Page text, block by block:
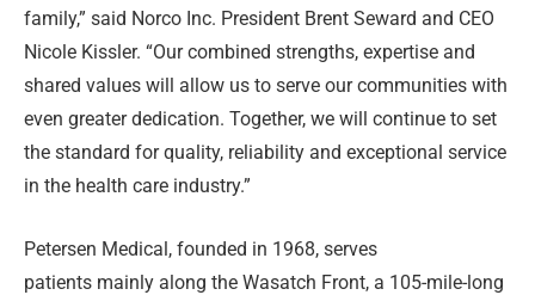
family,” said Norco Inc. President Brent Seward and CEO
Nicole Kissler. “Our combined strengths, expertise and
shared values will allow us to serve our communities with
even greater dedication. Together, we will continue to set
the standard for quality, reliability and exceptional service
in the health care industry.”
Petersen Medical, founded in 1968, serves
patients mainly along the Wasatch Front, a 105-mile-long